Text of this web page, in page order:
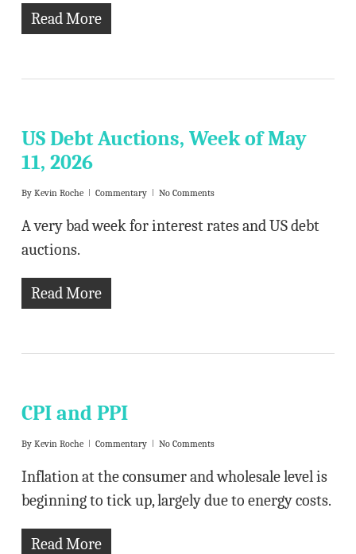
Read More
US Debt Auctions, Week of May
11, 2026
By Kevin Roche Commentary No Comments
A very bad week for interest rates and US debt
auctions.
Read More
CPI and PPI
By Kevin Roche Commentary No Comments
Inflation at the consumer and wholesale level is
beginning to tick up, largely due to energy costs.
Read More